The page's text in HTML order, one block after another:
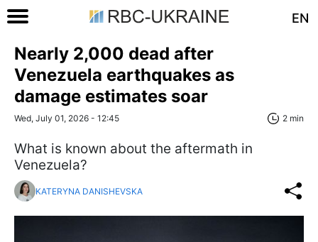
EN
Nearly 2,000 dead after
Venezuela earthquakes as
damage estimates soar
Wed, July 01, 2026 - 12:45 2 min
What is known about the aftermath in
Venezuela?
KATERYNA DANISHEVSKA